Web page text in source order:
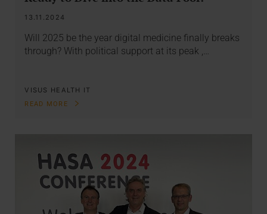
13.11.2024
Will 2025 be the year digital medicine finally breaks
through? With political support at its peak ,…
VISUS HEALTH IT
READ MORE